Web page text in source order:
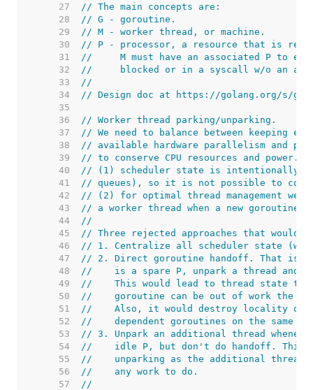
    27
// The main concepts are:
    28
// G - goroutine.
    29
// M - worker thread, or machine.
    30
// P - processor, a resource that is
    31
//     M must have an associated P to
    32
//     blocked or in a syscall w/o an
    33
//
    34
// Design doc at https://golang.org/s/
    35
    36
// Worker thread parking/unparking.
    37
// We need to balance between keeping
    38
// available hardware parallelism and
    39
// to conserve CPU resources and
    40
// (1) scheduler state is intentionally
    41
// queues), so it is not possible to
    42
// (2) for optimal thread management we
    43
// a worker thread when a new
    44
//
    45
// Three rejected approaches that would
    46
// 1. Centralize all scheduler state
    47
// 2. Direct goroutine handoff. That is,
    48
//    is a spare P, unpark a thread and
    49
//    This would lead to thread state
    50
//    goroutine can be out of work the
    51
//    Also, it would destroy locality of
    52
//    dependent goroutines on the same
    53
// 3. Unpark an additional thread
    54
//    idle P, but don't do handoff. This
    55
//    unparking as the additional
    56
//    any work to do.
    57
//